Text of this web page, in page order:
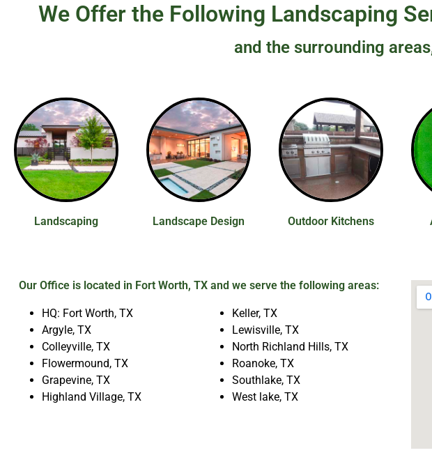
We Offer the Following Landscaping
and the surrounding
Landscaping Landscape Design Outdoor Kitchens
Our Office is located in Fort Worth, TX and we serve the following areas:
HQ: Fort Worth, TX
Argyle, TX
Colleyville, TX
Flowermound, TX
Grapevine, TX
Highland Village, TX
Keller, TX
Lewisville, TX
North Richland Hills, TX
Roanoke, TX
Southlake, TX
West lake, TX